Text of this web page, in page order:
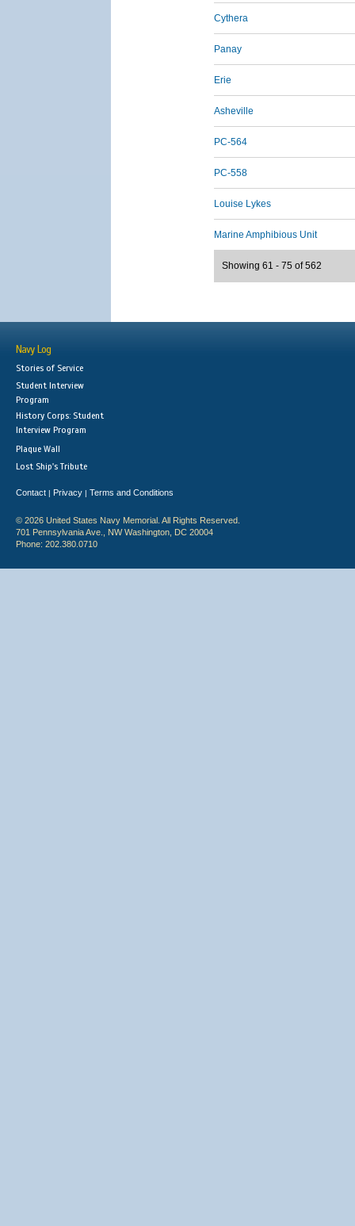
Cythera
Panay
Erie
Asheville
PC-564
PC-558
Louise Lykes
Marine Amphibious Unit
Showing 61 - 75 of 562
Navy Log
Stories of Service
Student Interview
Program
History Corps: Student
Interview Program
Plaque Wall
Lost Ship's Tribute
Contact | Privacy | Terms and Conditions
© 2026 United States Navy Memorial. All Rights Reserved.
701 Pennsylvania Ave., NW Washington, DC 20004
Phone: 202.380.0710